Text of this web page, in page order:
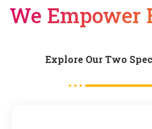
We Empower
Explore Our Two